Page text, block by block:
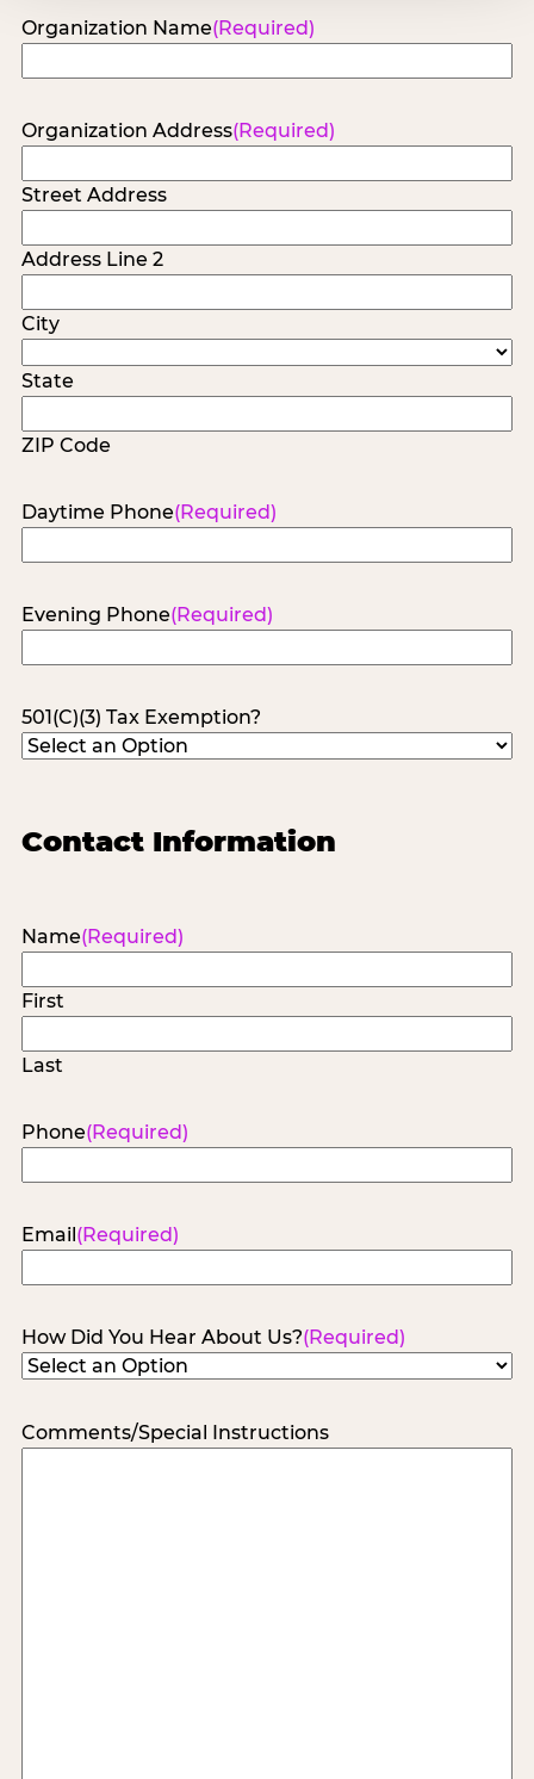
Organization Name(Required)
Organization Address(Required)
Street Address
Address Line 2
City
State
ZIP Code
Daytime Phone(Required)
Evening Phone(Required)
501(C)(3) Tax Exemption?
Contact Information
Name(Required)
First
Last
Phone(Required)
Email (Required)
How Did You Hear About Us?(Required)
Comments/Special Instructions